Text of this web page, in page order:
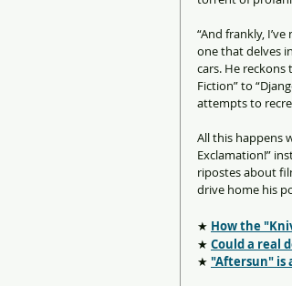
“And frankly,
one that delves
cars. He reckons
Fiction” to
attempts to
All this happens
Exclamation!”
ripostes about
drive home his
★ How the
★ Could a real
★ "Aftersun" is